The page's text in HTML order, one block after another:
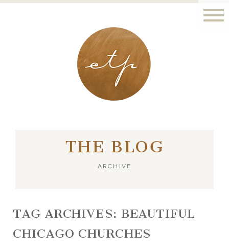
LONDON - PARIS
THE BLOG
ARCHIVE
TAG ARCHIVES: BEAUTIFUL
CHICAGO CHURCHES